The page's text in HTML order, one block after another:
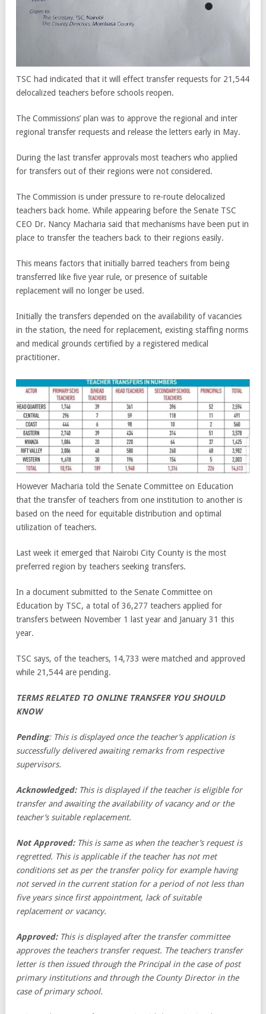
TSC had indicated that it will effect transfer requests for 21,544
delocalized teachers before schools reopen.
The Commissions’ plan was to approve the regional and inter
regional transfer requests and release the letters early in May.
During the last transfer approvals most teachers who applied
for transfers out of their regions were not considered.
The Commission is under pressure to re-route delocalized
teachers back home. While appearing before the Senate TSC
CEO Dr. Nancy Macharia said that mechanisms have been put in
place to transfer the teachers back to their regions easily.
This means factors that initially barred teachers from being
transferred like five year rule, or presence of suitable
replacement will no longer be used.
Initially the transfers depended on the availability of vacancies
in the station, the need for replacement, existing staffing norms
and medical grounds certified by a registered medical
practitioner.
However Macharia told the Senate Committee on Education
that the transfer of teachers from one institution to another is
based on the need for equitable distribution and optimal
utilization of teachers.
Last week it emerged that Nairobi City County is the most
preferred region by teachers seeking transfers.
In a document submitted to the Senate Committee on
Education by TSC, a total of 36,277 teachers applied for
transfers between November 1 last year and January 31 this
year.
TSC says, of the teachers, 14,733 were matched and approved
while 21,544 are pending.
TERMS RELATED TO ONLINE TRANSFER YOU SHOULD
KNOW
Pending: This is displayed once the teacher’s application is
successfully delivered awaiting remarks from respective
supervisors.
Acknowledged:This is displayed if the teacher is eligible for
transfer and awaiting the availability of vacancy and or the
teacher’s suitable replacement.
Not Approved:This is same as when the teacher’s request is
regretted. This is applicable if the teacher has not met
conditions set as per the transfer policy for example having
not served in the current station for a period of not less than
five years since first appointment, lack of suitable
replacement or vacancy.
Approved:This is displayed after the transfer committee
approves the teachers transfer request. The teachers transfer
letter is then issued through the Principal in the case of post
primary institutions and through the County Director in the
case of primary school.